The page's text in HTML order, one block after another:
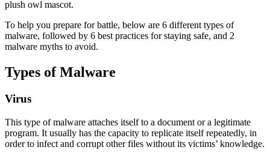
plush owl mascot.
To help you prepare for battle, below are 6 different types of
malware, followed by 6 best practices for staying safe, and 2
malware myths to avoid.
Types of Malware
Virus
This type of malware attaches itself to a document or a legitimate
program. It usually has the capacity to replicate itself repeatedly, in
order to infect and corrupt other files without its victims’ knowledge.